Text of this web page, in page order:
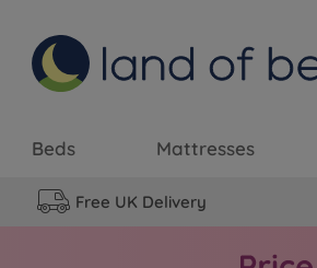
Beds Mattresses
Free UK Delivery